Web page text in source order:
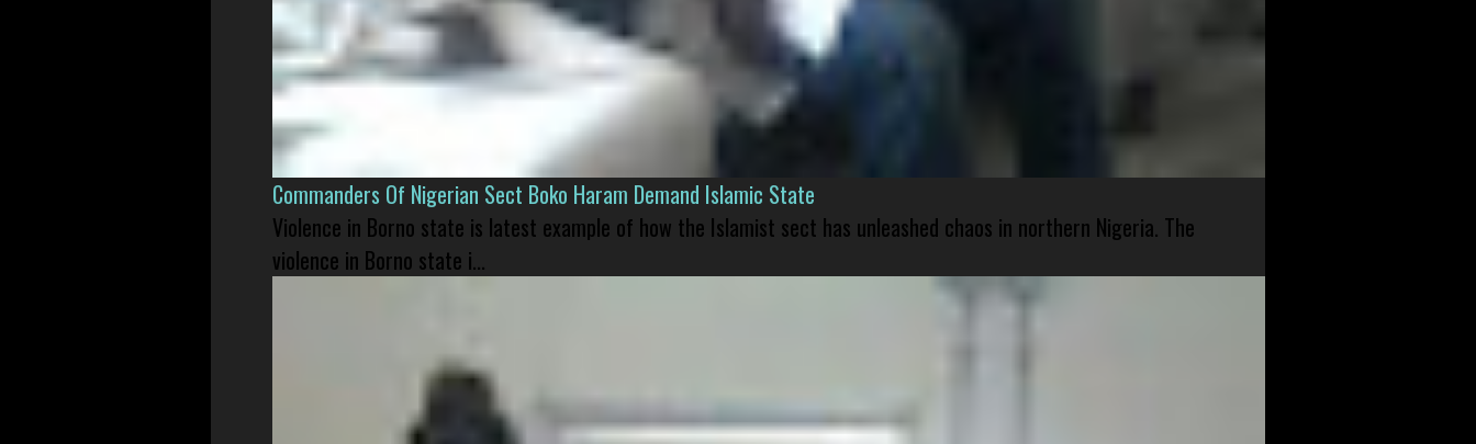
Commanders Of Nigerian Sect Boko Haram Demand Islamic State
Violence in Borno state is latest example of how the Islamist sect has unleashed chaos in northern Nigeria. The
violence in Borno state i...